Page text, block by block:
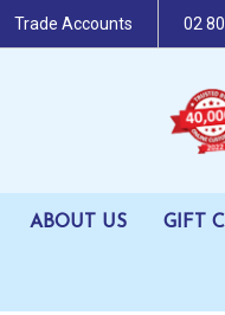
Trade Accounts 02
ABOUT US GIFT